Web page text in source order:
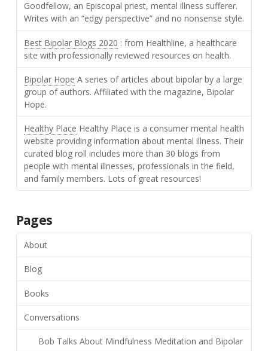
Goodfellow, an Episcopal priest, mental illness sufferer.
Writes with an “edgy perspective” and no nonsense style.
Best Bipolar Blogs 2020 : from Healthline, a healthcare
site with professionally reviewed resources on health.
Bipolar Hope A series of articles about bipolar by a large
group of authors. Affiliated with the magazine, Bipolar
Hope.
Healthy Place Healthy Place is a consumer mental health
website providing information about mental illness. Their
curated blog roll includes more than 30 blogs from
people with mental illnesses, professionals in the field,
and family members. Lots of great resources!
Pages
About
Blog
Books
Conversations
Bob Talks About Mindfulness Meditation and Bipolar